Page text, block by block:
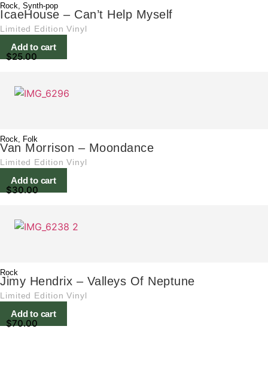
Rock Synth-pop
IcaeHouse – Can’t Help Myself
Limited Edition Vinyl
Add to cart
$25.00
Rock Folk
Van Morrison – Moondance
Limited Edition Vinyl
Add to cart
$30.00
Rock
Jimy Hendrix – Valleys Of Neptune
Limited Edition Vinyl
Add to cart
$70.00